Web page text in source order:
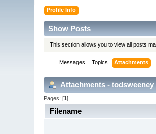
Profile Info
Show Posts
This section allows you to view all posts
Messages Topics Attachments
Attachments - todsweeney
Pages: [1]
Filename